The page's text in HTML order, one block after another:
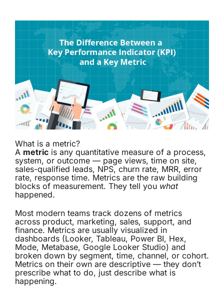
What is a metric?
A metric is any quantitative measure of a process,
system, or outcome — page views, time on site,
sales-qualified leads, NPS, churn rate, MRR, error
rate, response time. Metrics are the raw building
blocks of measurement. They tell you what
happened.
Most modern teams track dozens of metrics
across product, marketing, sales, support, and
finance. Metrics are usually visualized in
dashboards (Looker, Tableau, Power BI, Hex,
Mode, Metabase, Google Looker Studio) and
broken down by segment, time, channel, or cohort.
Metrics on their own are descriptive — they don’t
prescribe what to do, just describe what is
happening.